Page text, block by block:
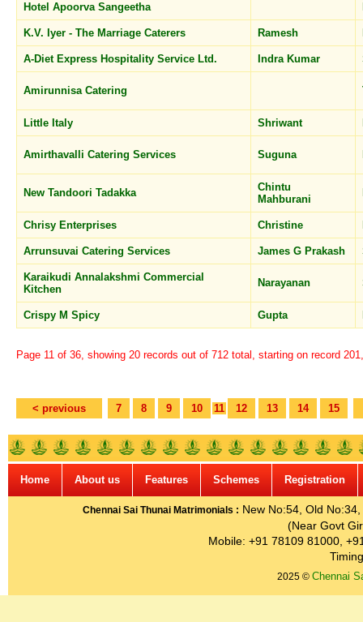
Hotel Apoorva Sangeetha
K.V. Iyer - The Marriage Caterers Ramesh
A-Diet Express Hospitality Service Ltd. Indra Kumar
Amirunnisa Catering
Little Italy Shriwant
Amirthavalli Catering Services Suguna
New Tandoori Tadakka
Chintu
Mahburani
Chrisy Enterprises Christine
Arrunsuvai Catering Services James G Prakash
Karaikudi Annalakshmi Commercial
Kitchen
Narayanan
Crispy M Spicy Gupta
Page 11 of 36, showing 20 records out of 712 total, starting on record
< previous 7 8 9 10 11 12 13 14 15
Home About us Features Schemes Registration
Chennai Sai Thunai Matrimonials : New No:54, Old
(Near Govt
Mobile: +91 78109 81000,
2025 © Chennai